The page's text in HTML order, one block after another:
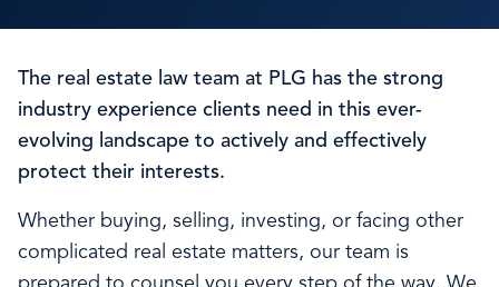
The real estate law team at PLG has the strong
industry experience clients need in this ever-
evolving landscape to actively and effectively
protect their interests.
Whether buying, selling, investing, or facing other
complicated real estate matters, our team is